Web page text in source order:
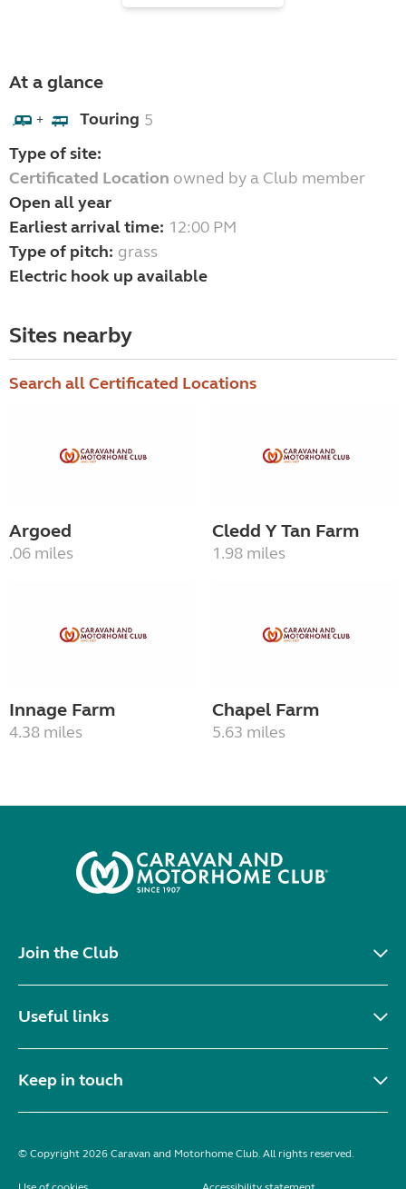
At a glance
+ Touring 5
Type of site:
Certificated Location owned by a Club member
Open all year
Earliest arrival time: 12:00 PM
Type of pitch: grass
Electric hook up available
Sites nearby
Search all Certificated Locations
Argoed
.06 miles
Cledd Y Tan Farm
1.98 miles
Innage Farm
4.38 miles
Chapel Farm
5.63 miles
Join the Club
Useful links
Keep in touch
© Copyright 2026 Caravan and Motorhome Club. All rights reserved.